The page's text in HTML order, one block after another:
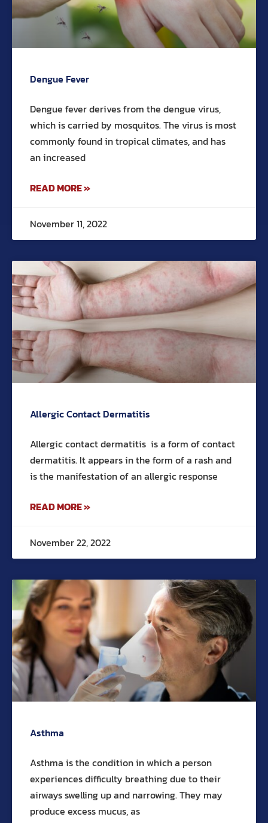
Dengue Fever
Dengue fever derives from the dengue virus,
which is carried by mosquitos. The virus is most
commonly found in tropical climates, and has
an increased
READ MORE »
November 11, 2022
Allergic Contact Dermatitis
Allergic contact dermatitis is a form of contact
dermatitis. It appears in the form of a rash and
is the manifestation of an allergic response
READ MORE »
November 22, 2022
Asthma
Asthma is the condition in which a person
experiences difficulty breathing due to their
airways swelling up and narrowing. They may
produce excess mucus, as